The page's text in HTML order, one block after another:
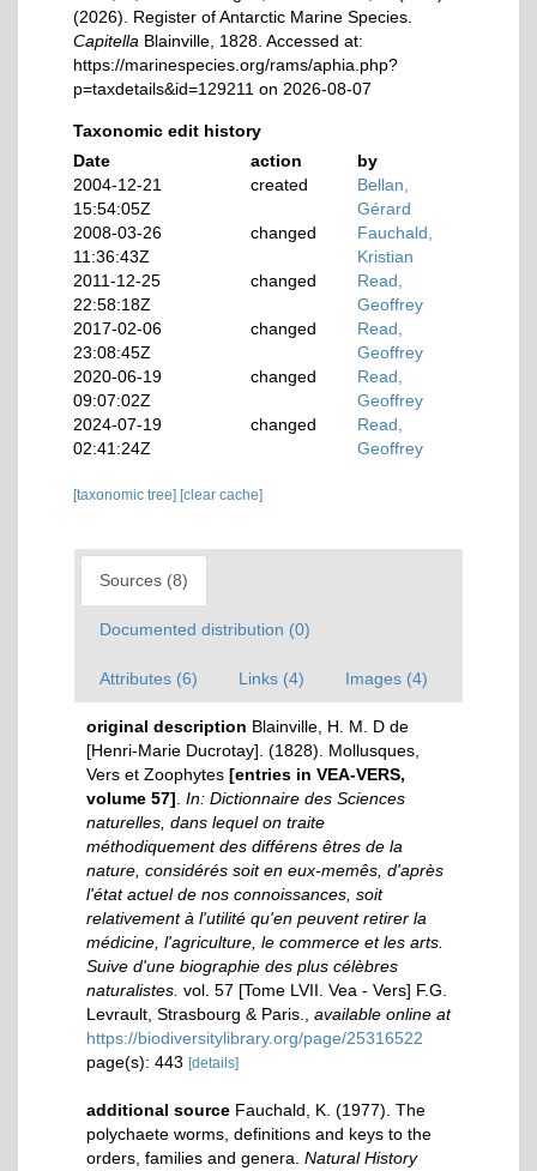
(2026). Register of Antarctic Marine Species.
Capitella Blainville, 1828. Accessed at:
https://marinespecies.org/rams/aphia.php?
p=taxdetails&id=129211 on 2026-08-07
Taxonomic edit history
Date
action
by
2004-12-21
15:54:05Z
created
Bellan,
Gérard
2008-03-26
11:36:43Z
changed
Fauchald,
Kristian
2011-12-25
22:58:18Z
changed
Read,
Geoffrey
2017-02-06
23:08:45Z
changed
Read,
Geoffrey
2020-06-19
09:07:02Z
changed
Read,
Geoffrey
2024-07-19
02:41:24Z
changed
Read,
Geoffrey
[taxonomic tree] [clear cache]
Sources (8)
Documented distribution (0)
Attributes (6) Links (4) Images (4)
original description Blainville, H. M. D de
[Henri-Marie Ducrotay]. (1828). Mollusques,
Vers et Zoophytes [entries in VEA-VERS,
volume 57] In: Dictionnaire des Sciences
naturelles, dans lequel on traite
méthodiquement des différens êtres de la
nature, considérés soit en eux-memês, d'après
l'état actuel de nos connoissances, soit
relativement à l'utilité qu'en peuvent retirer la
médicine, l'agriculture, le commerce et les arts.
Suive d'une biographie des plus célèbres
naturalistes. vol. 57 [Tome LVII. Vea - Vers] F.G.
Levrault, Strasbourg & Paris.
available online at
https://biodiversitylibrary.org/page/25316522
page(s): 443 [details]
additional source Fauchald, K. (1977). The
polychaete worms, definitions and keys to the
orders, families and genera. Natural History